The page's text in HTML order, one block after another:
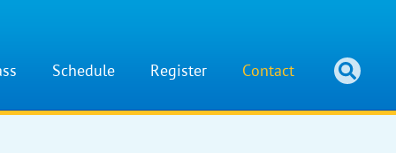
Schedule Register Contact